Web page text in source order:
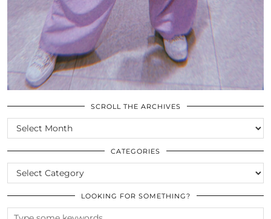
SCROLL THE ARCHIVES
SCROLL
THE
ARCHIVES
CATEGORIES
CATEGORIES
LOOKING FOR SOMETHING?